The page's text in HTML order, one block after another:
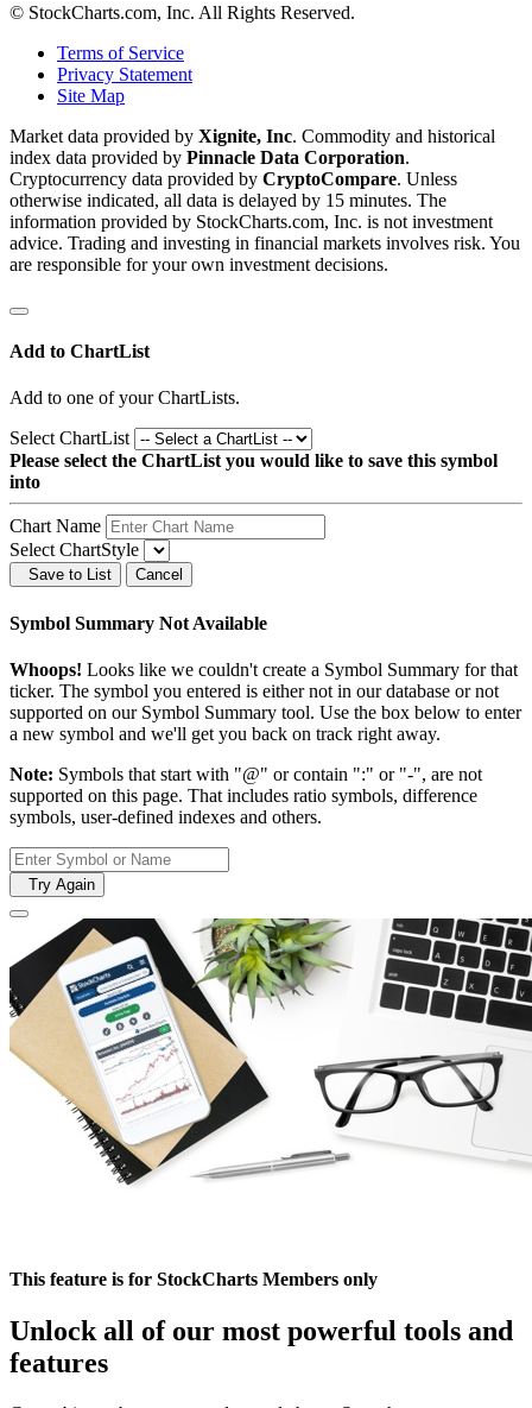
© StockCharts.com, Inc. All Rights Reserved.
Terms of Service
Privacy Statement
Site Map
Market data provided by Xignite, Inc. Commodity and historical
index data provided by Pinnacle Data Corporation.
Cryptocurrency data provided by CryptoCompare. Unless
otherwise indicated, all data is delayed by 15 minutes. The
information provided by StockCharts.com, Inc. is not investment
advice. Trading and investing in financial markets involves risk. You
are responsible for your own investment decisions.
Add to ChartList
Add to one of your ChartLists.
Select ChartList
Please select the ChartList you would like to save this symbol
into
Chart Name
Select ChartStyle
Save to List Cancel
Symbol Summary Not Available
Whoops! Looks like we couldn't create a Symbol Summary for that
ticker. The symbol you entered is either not in our database or not
supported on our Symbol Summary tool. Use the box below to enter
a new symbol and we'll get you back on track right away.
Note: Symbols that start with "@" or contain ":" or "-", are not
supported on this page. That includes ratio symbols, difference
symbols, user-defined indexes and others.
Try Again
This feature is for StockCharts Members only
Unlock all of our most powerful tools and
features